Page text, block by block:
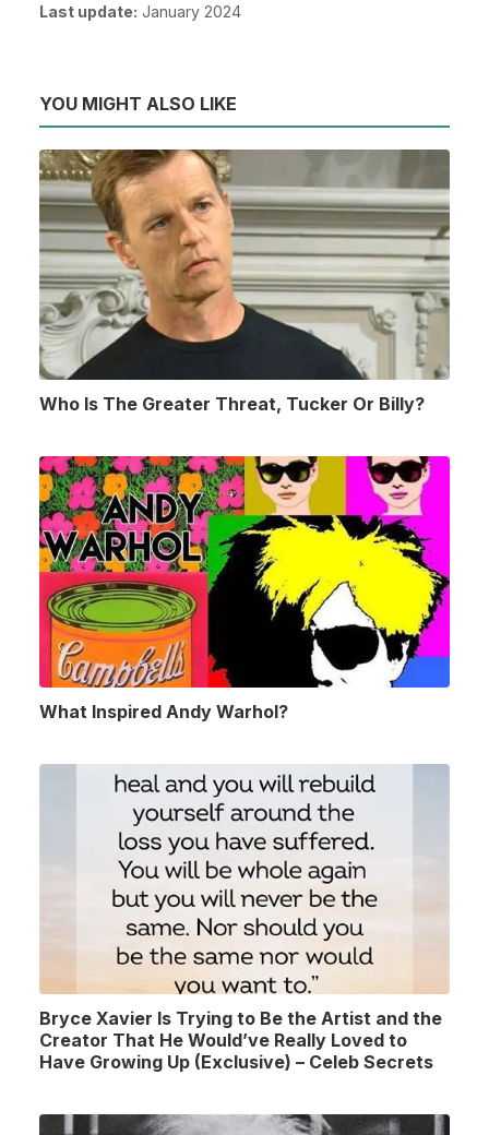
Last update: January 2024
YOU MIGHT ALSO LIKE
Who Is The Greater Threat, Tucker Or Billy?
What Inspired Andy Warhol?
Bryce Xavier Is Trying to Be the Artist and the
Creator That He Would’ve Really Loved to
Have Growing Up (Exclusive) – Celeb Secrets